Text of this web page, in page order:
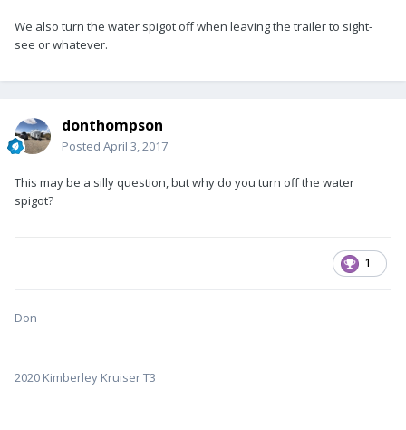
We also turn the water spigot off when leaving the trailer to sight-
see or whatever.
donthompson
Posted April 3, 2017
This may be a silly question, but why do you turn off the water
spigot?
1
Don
2020 Kimberley Kruiser T3